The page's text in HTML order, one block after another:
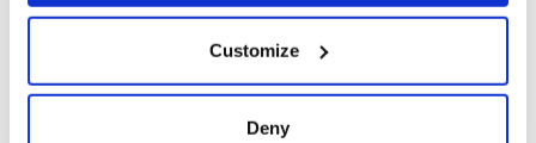
Collect information about your geographical
location which can be accurate to within several
Customize
Deny
Sadly Louie’s generation are nearly all gone, which makes
telling their story all the more important. O’Connell agrees.
“We owe it to them and to ourselves to keep passing their
accounts down. They were a sacrificial generation. Everything